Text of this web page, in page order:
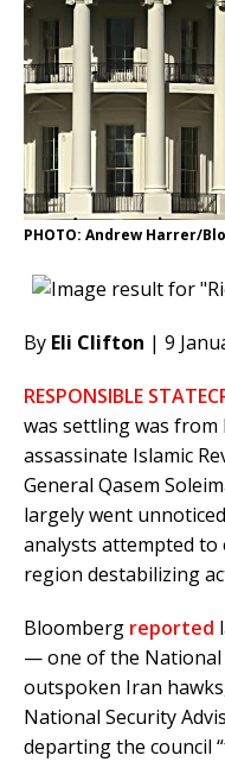
PHOTO: Andrew Harrer/
By Eli Clifton | 9
RESPONSIBLE
was settling was from
assassinate Islamic
General Qasem
largely went
analysts attempted to
region destabilizing
Bloomberg reported
— one of the National
outspoken Iran
National Security
departing the council